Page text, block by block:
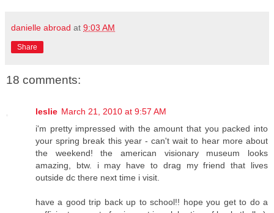
danielle abroad at 9:03 AM
Share
18 comments:
leslie March 21, 2010 at 9:57 AM
i'm pretty impressed with the amount that you packed into
your spring break this year - can't wait to hear more about
the weekend! the american visionary museum looks
amazing, btw. i may have to drag my friend that lives
outside dc there next time i visit.
have a good trip back up to school!! hope you get to do a